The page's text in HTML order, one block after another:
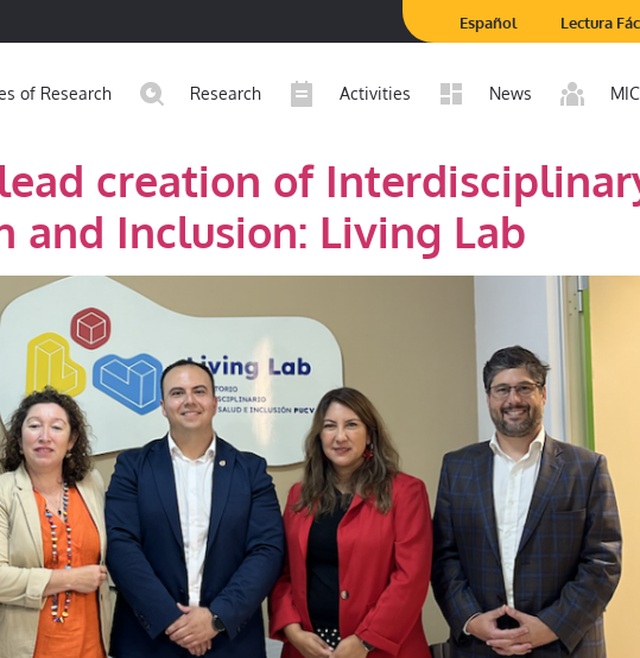
Español Lectura
of Research Research Activities News
lead creation of
and Inclusion: Living Lab